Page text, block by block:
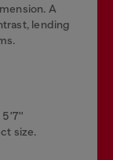
A
lending
5'7''
size.